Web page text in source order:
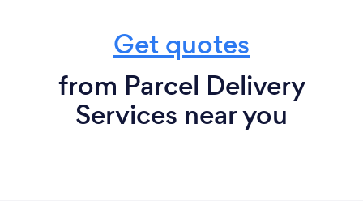
Get quotes
from Parcel Delivery
Services near you